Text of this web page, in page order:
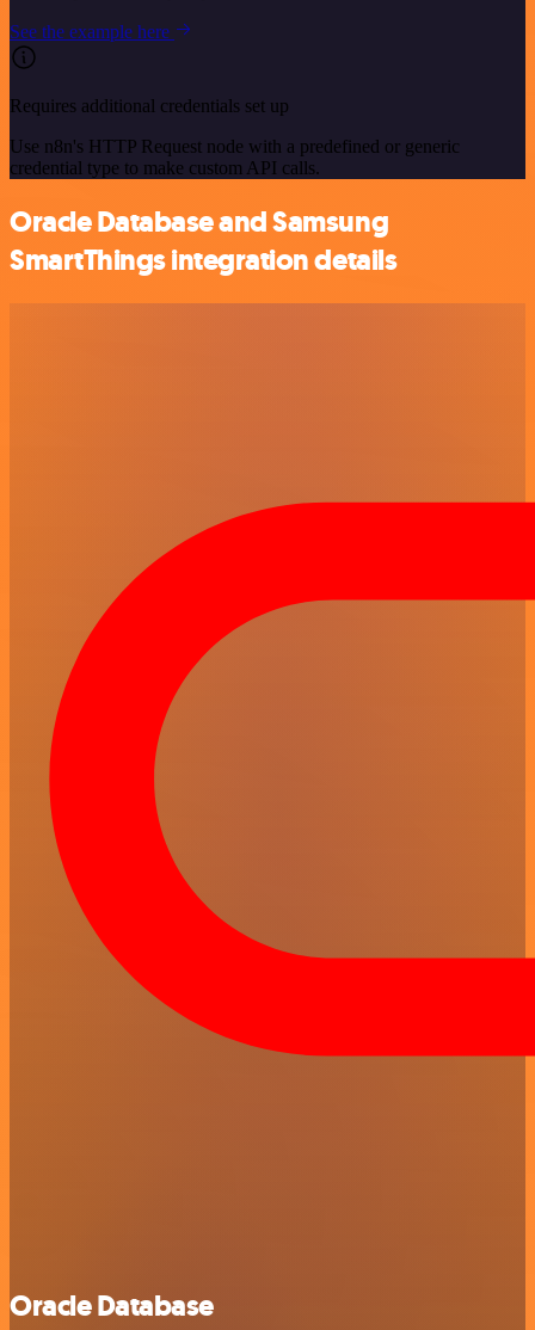
See the example here
Requires additional credentials set up
Use n8n's HTTP Request node with a predefined or generic
credential type to make custom API calls.
Oracle Database and Samsung
SmartThings integration details
Oracle Database